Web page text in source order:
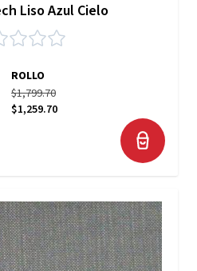
Liso Azul Cielo
ROLLO
$1,799.70
$1,259.70